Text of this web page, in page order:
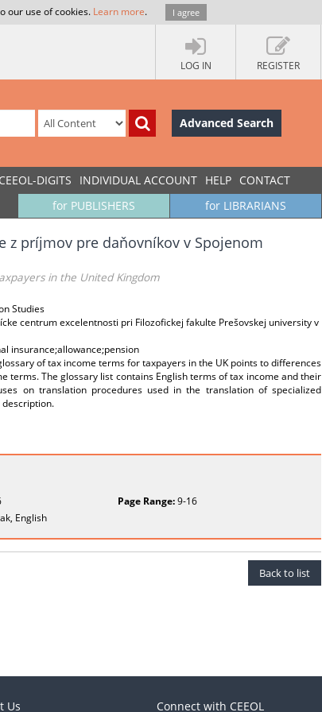
our use of cookies. Learn more. I agree
LOG IN REGISTER
Advanced Search
CEEOL-DIGITS INDIVIDUAL ACCOUNT HELP CONTACT
for LIBRARIANS
for PUBLISHERS
z príjmov pre daňovníkov v Spojenom
in the United Kingdom
Studies
centrum excelentnosti pri Filozofickej fakulte Prešovskej university v
insurance;allowance;pension
of tax income terms for taxpayers in the UK points to differences
terms. The glossary list contains English terms of tax income and their
on translation procedures used in the translation of specialized
Page Range:9-16
English
Back to list
Us Connect with CEEOL